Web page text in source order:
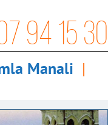
94 15 30
Manali |